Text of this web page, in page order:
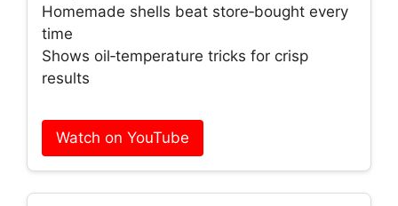
Homemade shells beat store‑bought every
time
Shows oil‑temperature tricks for crisp
results
Watch on YouTube